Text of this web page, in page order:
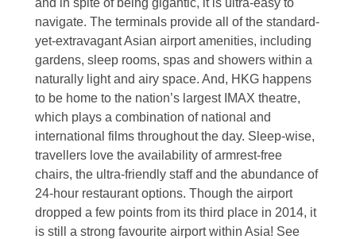
navigate. The terminals provide all of the standard-
yet-extravagant Asian airport amenities, including
gardens, sleep rooms, spas and showers within a
naturally light and airy space. And, HKG happens
to be home to the nation’s largest IMAX theatre,
which plays a combination of national and
international films throughout the day. Sleep-wise,
travellers love the availability of armrest-free
chairs, the ultra-friendly staff and the abundance of
24-hour restaurant options. Though the airport
dropped a few points from its third place in 2014, it
is still a strong favourite airport within Asia! See